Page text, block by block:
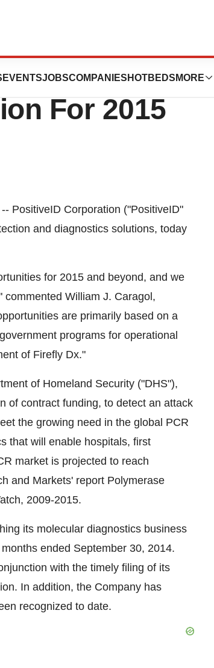
EVENTSJOBSCOMPANIES HOTBEDS MORE
Revenue
For 2015
PositiveID Corporation ("PositiveID"
and diagnostics solutions, today
for 2015 and beyond, and we
William J. Caragol,
are primarily based on a
programs for operational
of Firefly Dx."
of Homeland Security ("DHS"),
of contract funding, to detect an attack
the growing need in the global PCR
that will enable hospitals, first
market is projected to reach
and Markets' report Polymerase
2009-2015.
its molecular diagnostics business
ended September 30, 2014.
with the timely filing of its
In addition, the Company has
recognized to date.